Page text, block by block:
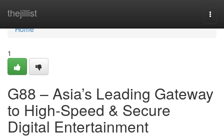
thejillist
Home
Home
1
G88 – Asia’s Leading Gateway
to High-Speed & Secure
Digital Entertainment